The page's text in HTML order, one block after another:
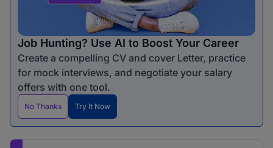
Job Hunting? Use AI to Boost Your Career
Create a compelling CV and cover Letter, practice
for mock interviews, and negotiate your salary
offers with one tool.
No Thanks Try It Now